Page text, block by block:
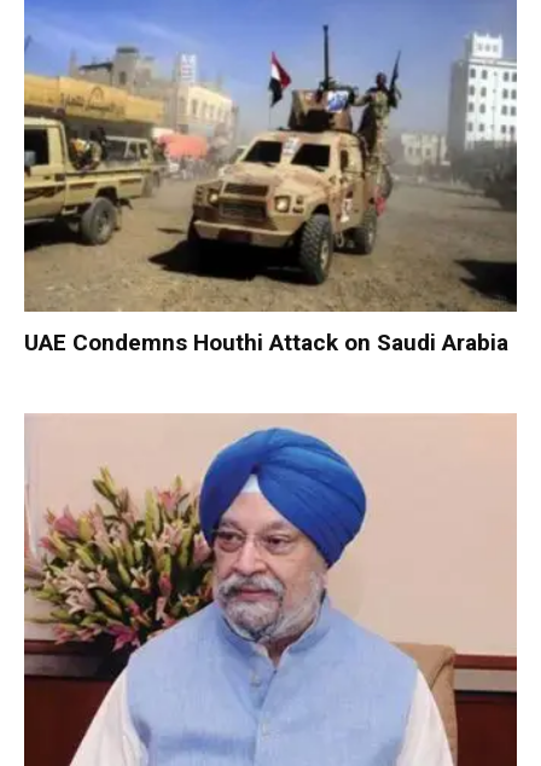
UAE Condemns Houthi Attack on Saudi Arabia